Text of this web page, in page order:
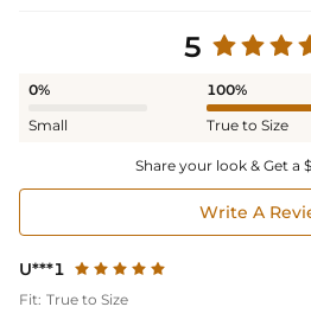
5
0%
Small
100%
True to Size
Share your look & Get a
Write A
U***1
Fit: True to Size